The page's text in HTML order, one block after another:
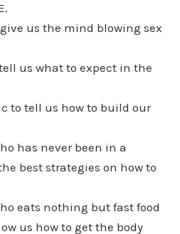
us the mind blowing sex
us what to expect in the
to tell us how to build our
has never been in a
best strategies on how to
eats nothing but fast food
us how to get the body